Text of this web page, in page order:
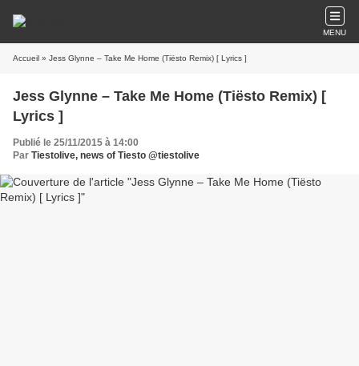
MENU
Accueil » Jess Glynne – Take Me Home (Tiësto Remix) [ Lyrics ]
Jess Glynne – Take Me Home (Tiësto Remix) [
Lyrics ]
Publié le 25/11/2015 à 14:00
Par Tiestolive, news of Tiesto @tiestolive